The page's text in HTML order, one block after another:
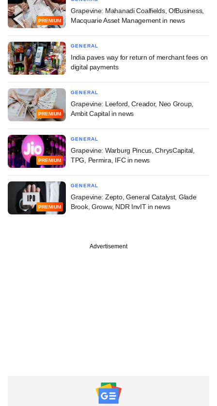
PREMIUM
Grapevine: Mahanadi Coalfields, OfBusiness,
Macquarie Asset Management in news
GENERAL
India paves way for return of merchant fees on
digital payments
PREMIUM
GENERAL
Grapevine: Leeford, Creador, Neo Group,
Ambit Capital in news
PREMIUM
GENERAL
Grapevine: Warburg Pincus, ChrysCapital,
TPG, Permira, IFC in news
PREMIUM
GENERAL
Grapevine: Zepto, General Catalyst, Glade
Brook, Groww, NDR InvIT in news
Advertisement